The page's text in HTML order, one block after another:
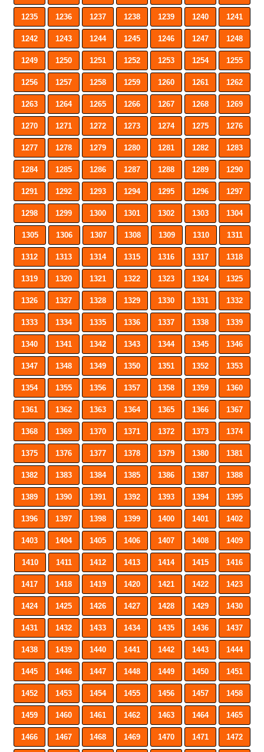
1235 1236 1237 1238 1239 1240 1241
1242 1243 1244 1245 1246 1247 1248
1249 1250 1251 1252 1253 1254 1255
1256 1257 1258 1259 1260 1261 1262
1263 1264 1265 1266 1267 1268 1269
1270 1271 1272 1273 1274 1275 1276
1277 1278 1279 1280 1281 1282 1283
1284 1285 1286 1287 1288 1289 1290
1291 1292 1293 1294 1295 1296 1297
1298 1299 1300 1301 1302 1303 1304
1305 1306 1307 1308 1309 1310 1311
1312 1313 1314 1315 1316 1317 1318
1319 1320 1321 1322 1323 1324 1325
1326 1327 1328 1329 1330 1331 1332
1333 1334 1335 1336 1337 1338 1339
1340 1341 1342 1343 1344 1345 1346
1347 1348 1349 1350 1351 1352 1353
1354 1355 1356 1357 1358 1359 1360
1361 1362 1363 1364 1365 1366 1367
1368 1369 1370 1371 1372 1373 1374
1375 1376 1377 1378 1379 1380 1381
1382 1383 1384 1385 1386 1387 1388
1389 1390 1391 1392 1393 1394 1395
1396 1397 1398 1399 1400 1401 1402
1403 1404 1405 1406 1407 1408 1409
1410 1411 1412 1413 1414 1415 1416
1417 1418 1419 1420 1421 1422 1423
1424 1425 1426 1427 1428 1429 1430
1431 1432 1433 1434 1435 1436 1437
1438 1439 1440 1441 1442 1443 1444
1445 1446 1447 1448 1449 1450 1451
1452 1453 1454 1455 1456 1457 1458
1459 1460 1461 1462 1463 1464 1465
1466 1467 1468 1469 1470 1471 1472